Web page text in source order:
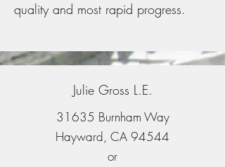
quality and most rapid progress.
Julie Gross L.E.
31635 Burnham Way
Hayward, CA 94544
or